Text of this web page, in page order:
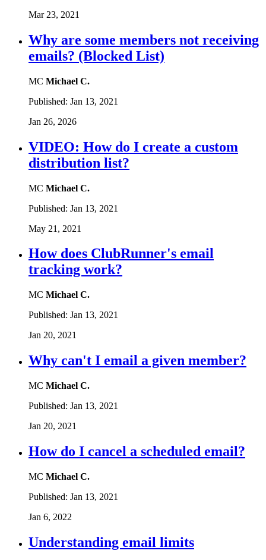
Mar 23, 2021
Why are some members not receiving
emails? (Blocked List)
MC Michael C.
Published: Jan 13, 2021
Jan 26, 2026
VIDEO: How do I create a custom
distribution list?
MC Michael C.
Published: Jan 13, 2021
May 21, 2021
How does ClubRunner's email
tracking work?
MC Michael C.
Published: Jan 13, 2021
Jan 20, 2021
Why can't I email a given member?
MC Michael C.
Published: Jan 13, 2021
Jan 20, 2021
How do I cancel a scheduled email?
MC Michael C.
Published: Jan 13, 2021
Jan 6, 2022
Understanding email limits